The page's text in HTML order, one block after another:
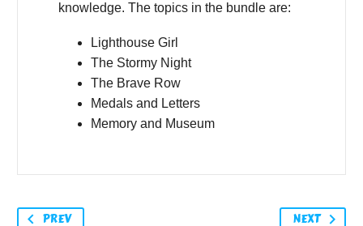
knowledge. The topics in the bundle are:
Lighthouse Girl
The Stormy Night
The Brave Row
Medals and Letters
Memory and Museum
PREV NEXT